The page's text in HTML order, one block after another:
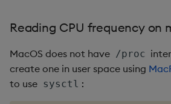
Reading CPU frequency on
MacOS does not have /proc
create one in user space using
to use sysctl :